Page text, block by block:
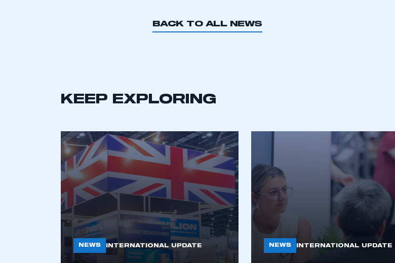
My organisation has an SMMT
membership and I have an account
LOG IN
My organisation has an
membership and I need to
an account
REGISTER
BACK TO ALL NEWS
KEEP EXPLORING
NEWS INTERNATIONAL UPDATE NEWS INTERNATIONAL UPDATE